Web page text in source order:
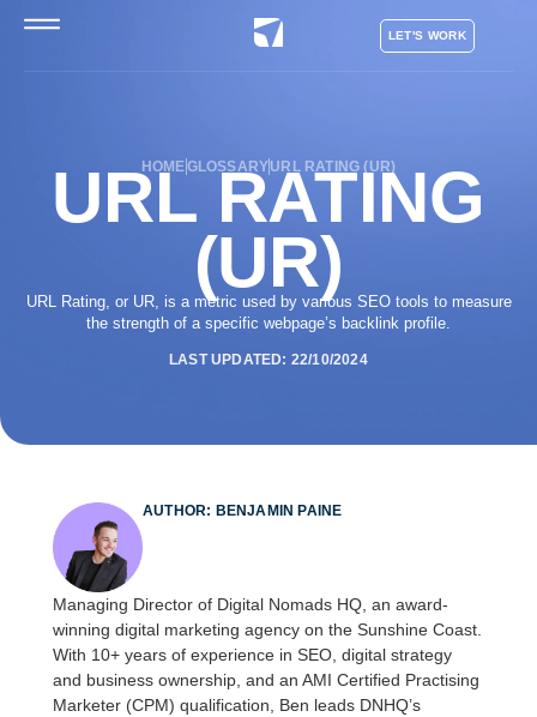
LET'S WORK
HOMEGLOSSARYURL RATING (UR)
URL RATING
(UR)
URL Rating, or UR, is a metric used by various SEO tools to measure
the strength of a specific webpage’s backlink profile.
LAST UPDATED: 22/10/2024
AUTHOR: BENJAMIN PAINE
Managing Director of Digital Nomads HQ, an award-
winning digital marketing agency on the Sunshine Coast.
With 10+ years of experience in SEO, digital strategy
and business ownership, and an AMI Certified Practising
Marketer (CPM) qualification, Ben leads DNHQ’s